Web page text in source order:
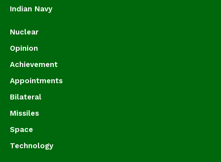
Indian Navy
Nuclear
Opinion
Achievement
Appointments
Bilateral
Missiles
Space
Technology